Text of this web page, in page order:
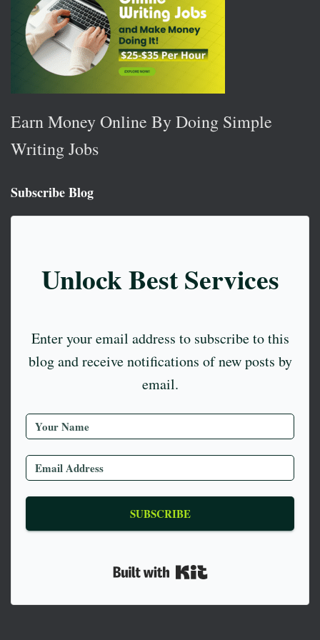
Earn Money Online By Doing Simple
Writing Jobs
Subscribe Blog
Unlock Best Services
Enter your email address to subscribe to this
blog and receive notifications of new posts by
email.
SUBSCRIBE